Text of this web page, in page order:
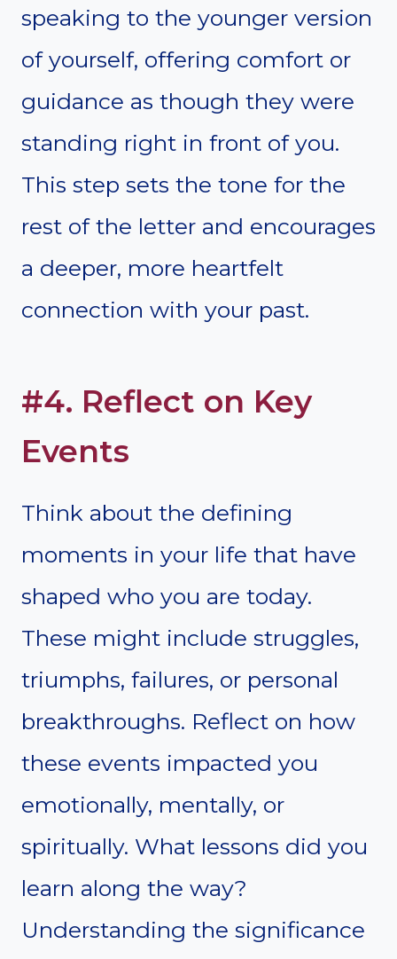
speaking to the younger version
of yourself, offering comfort or
guidance as though they were
standing right in front of you.
This step sets the tone for the
rest of the letter and encourages
a deeper, more heartfelt
connection with your past.
#4. Reflect on Key
Events
Think about the defining
moments in your life that have
shaped who you are today.
These might include struggles,
triumphs, failures, or personal
breakthroughs. Reflect on how
these events impacted you
emotionally, mentally, or
spiritually. What lessons did you
learn along the way?
Understanding the significance